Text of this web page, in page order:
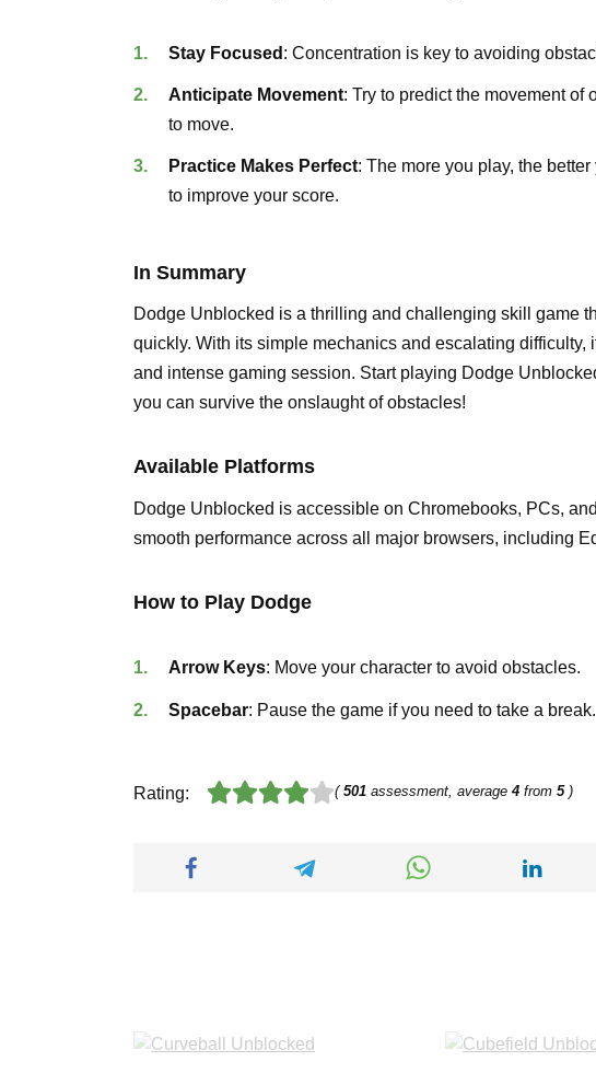
Stay Focused : Concentration is key to avoiding
Anticipate Movement: Try to predict the movement
to move.
Practice Makes Perfect: The more you play, the
to improve your score.
In Summary
Dodge Unblocked is a thrilling and challenging skill game
quickly. With its simple mechanics and escalating difficulty,
and intense gaming session. Start playing Dodge
you can survive the onslaught of obstacles!
Available Platforms
Dodge Unblocked is accessible on Chromebooks, PCs,
smooth performance across all major browsers, including
How to Play Dodge
Arrow Keys: Move your character to avoid obstacles.
Spacebar: Pause the game if you need to take a break.
Rating: (501assessment, average 4from 5)